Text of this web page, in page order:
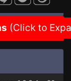
(Click to